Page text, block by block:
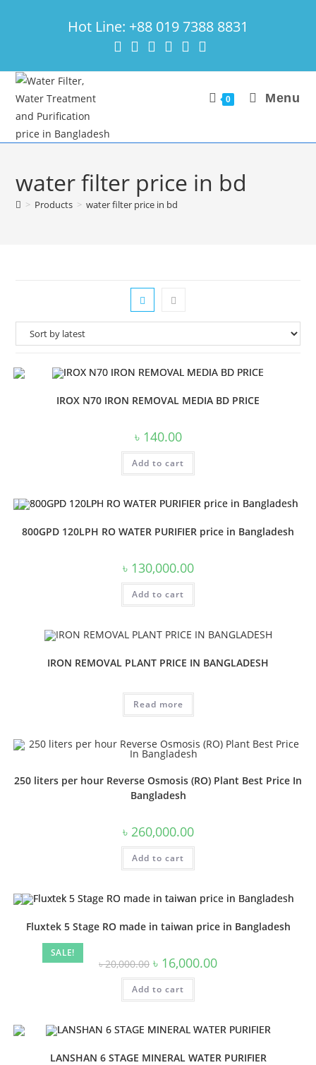
Hot Line: +88 019 7388 8831
0 Menu
water filter price in bd
> Products > water filter price in bd
IROX N70 IRON REMOVAL MEDIA BD PRICE
৳ 140.00
Add to cart
800GPD 120LPH RO WATER PURIFIER price in Bangladesh
৳ 130,000.00
Add to cart
IRON REMOVAL PLANT PRICE IN BANGLADESH
Read more
250 liters per hour Reverse Osmosis (RO) Plant Best Price In
Bangladesh
৳ 260,000.00
Add to cart
SALE!
Fluxtek 5 Stage RO made in taiwan price in Bangladesh
৳20,000.00 Original
price
was:
৳ 20,000.00.
৳ 16,000.00Current
Add to cart
LANSHAN 6 STAGE MINERAL WATER PURIFIER